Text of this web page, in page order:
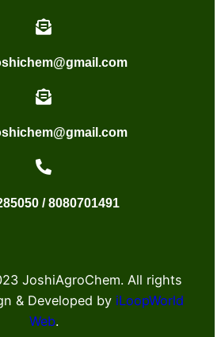
/ 8080701491
JoshiAgroChem. All rights
& Developed by iLoopWorld
Web.